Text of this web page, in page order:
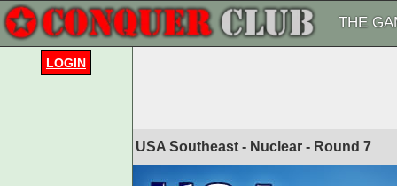
THE
USA Southeast - Nuclear - Round 7
LOGIN